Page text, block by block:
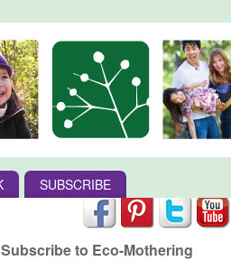
SUBSCRIBE
Subscribe to Eco-Mothering